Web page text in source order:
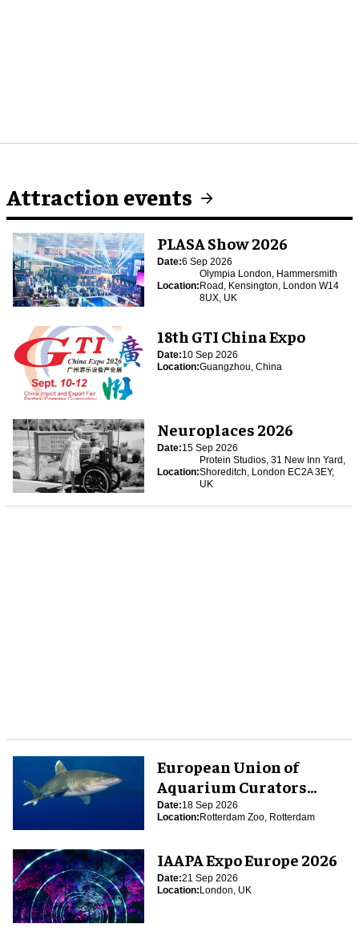
Attraction events
PLASA Show 2026
Date:6 Sep 2026
Location:
Olympia London, Hammersmith
Road, Kensington, London W14
8UX, UK
18th GTI China Expo
Date:10 Sep 2026
Location:Guangzhou, China
Neuroplaces 2026
Date:15 Sep 2026
Location:
Protein Studios, 31 New Inn Yard,
Shoreditch, London EC2A 3EY,
UK
European Union of
Aquarium Curators
(EUAC) Conference 2026
Date:18 Sep 2026
Location:Rotterdam Zoo, Rotterdam
IAAPA Expo Europe 2026
Date:21 Sep 2026
Location:London, UK